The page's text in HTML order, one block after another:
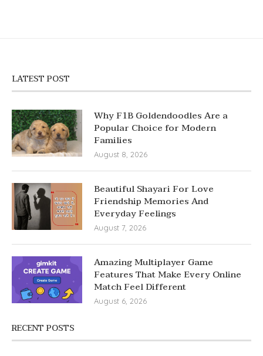
LATEST POST
Why F1B Goldendoodles Are a
Popular Choice for Modern
Families
August 8, 2026
Beautiful Shayari For Love
Friendship Memories And
Everyday Feelings
August 7, 2026
Amazing Multiplayer Game
Features That Make Every Online
Match Feel Different
August 6, 2026
RECENT POSTS